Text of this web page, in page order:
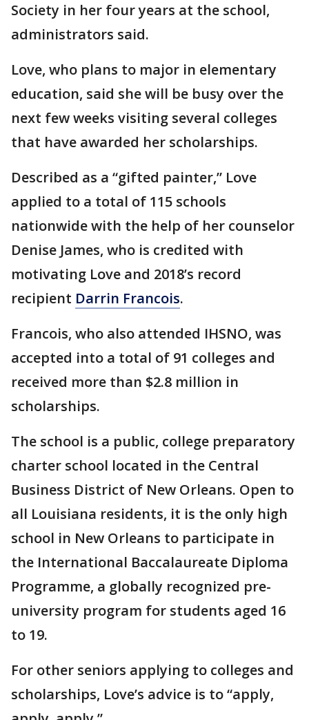
Society in her four years at the school,
administrators said.
Love, who plans to major in elementary
education, said she will be busy over the
next few weeks visiting several colleges
that have awarded her scholarships.
Described as a “gifted painter,” Love
applied to a total of 115 schools
nationwide with the help of her counselor
Denise James, who is credited with
motivating Love and 2018’s record
recipient Darrin Francois.
Francois, who also attended IHSNO, was
accepted into a total of 91 colleges and
received more than $2.8 million in
scholarships.
The school is a public, college preparatory
charter school located in the Central
Business District of New Orleans. Open to
all Louisiana residents, it is the only high
school in New Orleans to participate in
the International Baccalaureate Diploma
Programme, a globally recognized pre-
university program for students aged 16
to 19.
For other seniors applying to colleges and
scholarships, Love’s advice is to “apply,